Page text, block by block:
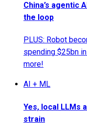
China’s agentic
the loop
PLUS: Robot
spending $25bn
more!
AI + ML
Yes, local LLMs
strain